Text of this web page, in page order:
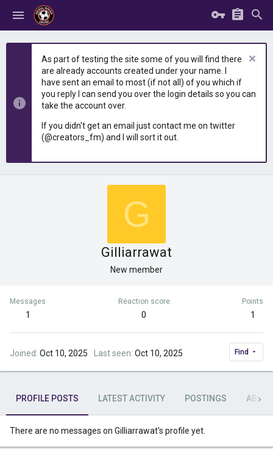
As part of testing the site some of you will find there
are already accounts created under your name. I
have sent an email to most (if not all) of you which if
you reply I can send you over the login details so you can
take the account over.
If you didn't get an email just contact me on twitter
(@creators_fm) and I will sort it out.
G
Gilliarrawat
New member
Messages
1
Reaction score
0
Points
1
Joined Oct 10, 2025 Last seen Oct 10, 2025 Find
PROFILE POSTS LATEST ACTIVITY POSTINGS ABOUT
There are no messages on Gilliarrawat's profile yet.